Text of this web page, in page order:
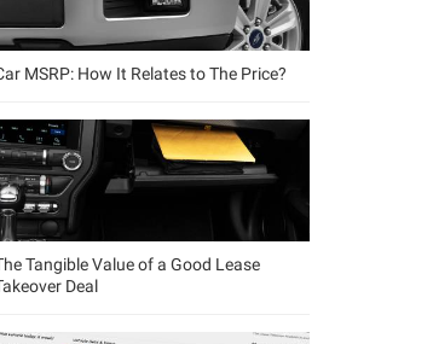
MSRP: How It Relates to The Price?
Tangible Value of a Good Lease
Deal